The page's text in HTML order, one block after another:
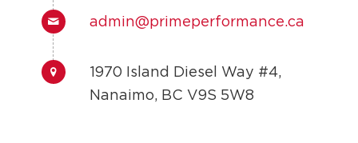
admin@primeperformance.ca
1970 Island Diesel Way #4,
Nanaimo, BC V9S 5W8